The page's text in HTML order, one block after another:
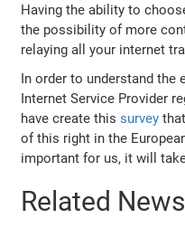
Having the ability to
the possibility of more
relaying all your internet
In order to understand the
Internet Service Provider
have create thissurvey
of this right in the
important for us, it will
Related News